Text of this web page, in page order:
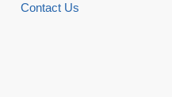
Contact Us